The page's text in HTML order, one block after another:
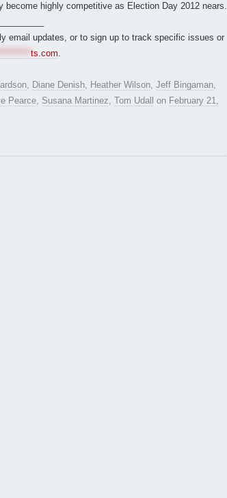
highly competitive as Election Day 2012 nears.
email updates, or to sign up to track specific issues or
ts.com.
, Diane Denish, Heather Wilson, Jeff Bingaman,
Pearce, Susana Martinez, Tom Udall on February 21,